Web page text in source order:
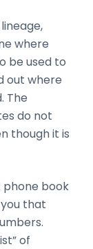
where
be used to
out where
The
do not
though it is
phone book
that
of